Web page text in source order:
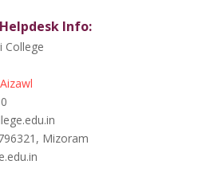
Info:
College
Mizoram